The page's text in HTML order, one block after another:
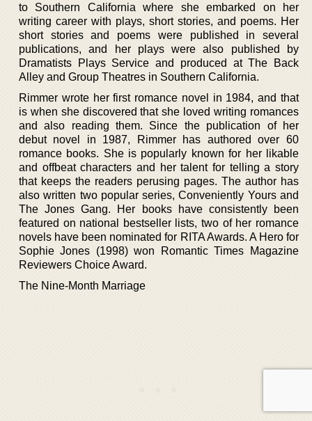
to Southern California where she embarked on her
writing career with plays, short stories, and poems. Her
short stories and poems were published in several
publications, and her plays were also published by
Dramatists Plays Service and produced at The Back
Alley and Group Theatres in Southern California.
Rimmer wrote her first romance novel in 1984, and that
is when she discovered that she loved writing romances
and also reading them. Since the publication of her
debut novel in 1987, Rimmer has authored over 60
romance books. She is popularly known for her likable
and offbeat characters and her talent for telling a story
that keeps the readers perusing pages. The author has
also written two popular series, Conveniently Yours and
The Jones Gang. Her books have consistently been
featured on national bestseller lists, two of her romance
novels have been nominated for RITA Awards. A Hero for
Sophie Jones (1998) won Romantic Times Magazine
Reviewers Choice Award.
The Nine-Month Marriage